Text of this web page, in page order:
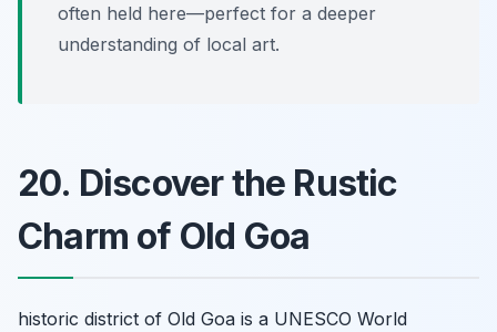
often held here—perfect for a deeper
understanding of local art.
20. Discover the Rustic
Charm of Old Goa
historic district of Old Goa is a UNESCO World